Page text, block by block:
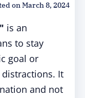
onMarch 8, 2024
is an
to stay
goal or
It
and not